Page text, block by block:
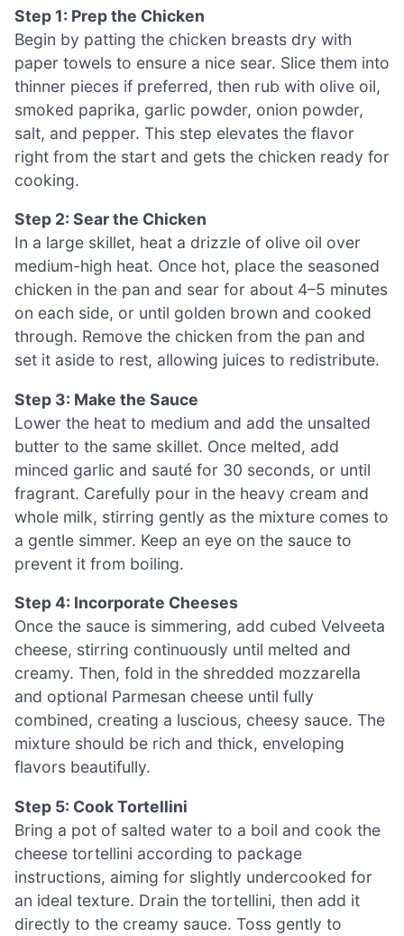
Step 1: Prep the Chicken
Begin by patting the chicken breasts dry with
paper towels to ensure a nice sear. Slice them into
thinner pieces if preferred, then rub with olive oil,
smoked paprika, garlic powder, onion powder,
salt, and pepper. This step elevates the flavor
right from the start and gets the chicken ready for
cooking.
Step 2: Sear the Chicken
In a large skillet, heat a drizzle of olive oil over
medium-high heat. Once hot, place the seasoned
chicken in the pan and sear for about 4–5 minutes
on each side, or until golden brown and cooked
through. Remove the chicken from the pan and
set it aside to rest, allowing juices to redistribute.
Step 3: Make the Sauce
Lower the heat to medium and add the unsalted
butter to the same skillet. Once melted, add
minced garlic and sauté for 30 seconds, or until
fragrant. Carefully pour in the heavy cream and
whole milk, stirring gently as the mixture comes to
a gentle simmer. Keep an eye on the sauce to
prevent it from boiling.
Step 4: Incorporate Cheeses
Once the sauce is simmering, add cubed Velveeta
cheese, stirring continuously until melted and
creamy. Then, fold in the shredded mozzarella
and optional Parmesan cheese until fully
combined, creating a luscious, cheesy sauce. The
mixture should be rich and thick, enveloping
flavors beautifully.
Step 5: Cook Tortellini
Bring a pot of salted water to a boil and cook the
cheese tortellini according to package
instructions, aiming for slightly undercooked for
an ideal texture. Drain the tortellini, then add it
directly to the creamy sauce. Toss gently to